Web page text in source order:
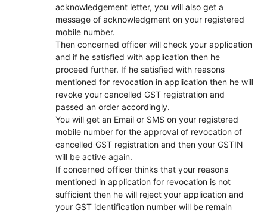
acknowledgement letter, you will also get a
message of acknowledgment on your registered
mobile number.
Then concerned officer will check your application
and if he satisfied with application then he
proceed further. If he satisfied with reasons
mentioned for revocation in application then he will
revoke your cancelled GST registration and
passed an order accordingly.
You will get an Email or SMS on your registered
mobile number for the approval of revocation of
cancelled GST registration and then your GSTIN
will be active again.
If concerned officer thinks that your reasons
mentioned in application for revocation is not
sufficient then he will reject your application and
your GST identification number will be remain